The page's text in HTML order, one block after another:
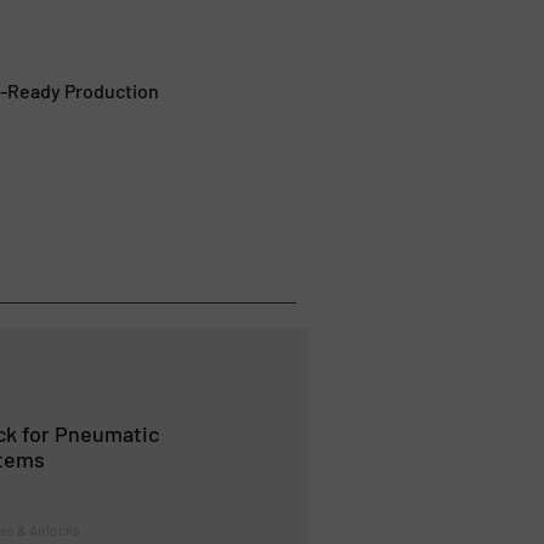
Production
for Pneumatic